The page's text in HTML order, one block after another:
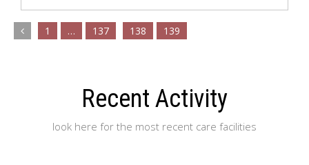
1 … 137 138 139
Recent Activity
look here for the most recent care facilities